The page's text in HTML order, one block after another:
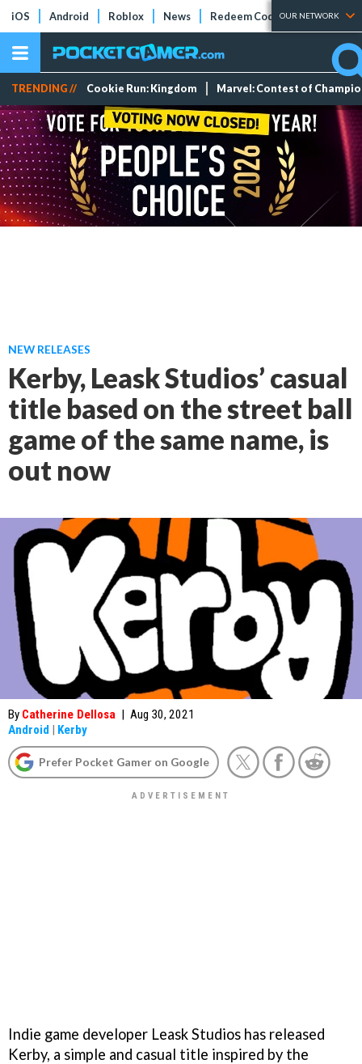
iOS Android Roblox News Redeem Codes Tier Lists
OUR NETWORK
TRENDING // Cookie Run: Kingdom Marvel: Contest of
NEW RELEASES
Kerby, Leask Studios’ casual
title based on the street ball
game of the same name, is
out now
By Catherine Dellosa | Aug 30, 2021
Android | Kerby
Prefer Pocket Gamer on Google
Indie game developer Leask Studios has released
Kerby, a simple and casual title inspired by the